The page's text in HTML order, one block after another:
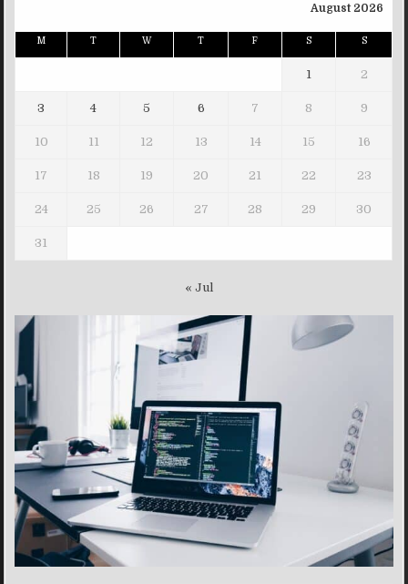
August 2026
M T W T F S S
1 2
3 4 5 6 7 8 9
10 11 12 13 14 15 16
17 18 19 20 21 22 23
24 25 26 27 28 29 30
31
« Jul